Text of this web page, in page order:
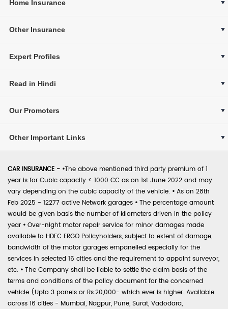
Home Insurance
Other Insurance
Expert Profiles
Read in Hindi
Our Promoters
Other Important Links
CAR INSURANCE - •The above mentioned third party premium of 1
year is for Cubic capacity < 1000 CC as on 1st June 2022 and may
vary depending on the cubic capacity of the vehicle. • As on 28th
Feb 2025 - 12277 active Network garages • The percentage amount
would be given basis the number of kilometers driven in the policy
year • Over-night motor repair service for minor damages made
available to HDFC ERGO Policyholders, subject to extent of damage,
bandwidth of the motor garages empanelled especially for the
services in selected 16 cities and the requirement to appoint surveyor,
etc. • The Company shall be liable to settle the claim basis of the
terms and conditions of the policy document for the concerned
vehicle (Upto 3 panels or Rs.20,000- which ever is higher. Available
across 16 cities - Mumbai, Nagpur, Pune, Surat, Vadodara,